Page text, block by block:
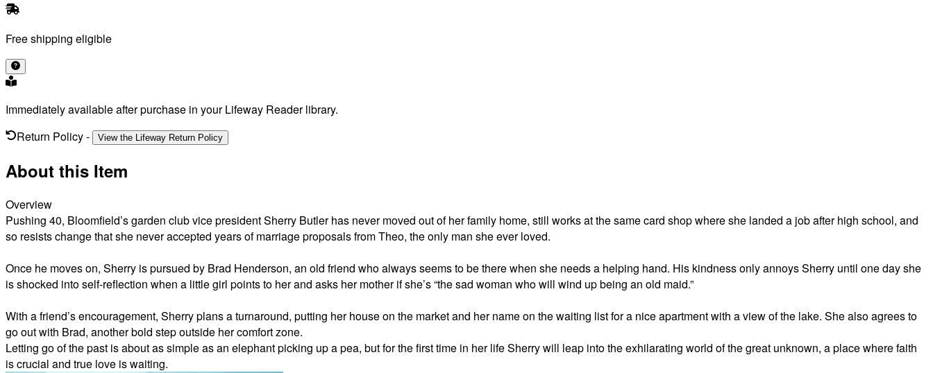
Free shipping eligible
Immediately available after purchase in your Lifeway Reader library.
Return Policy- View the Lifeway Return Policy
About this Item
Overview
Pushing 40, Bloomfield’s garden club vice president Sherry Butler has never moved out of her family home, still works at the same card shop where she landed a job after high school, and
so resists change that she never accepted years of marriage proposals from Theo, the only man she ever loved.
Once he moves on, Sherry is pursued by Brad Henderson, an old friend who always seems to be there when she needs a helping hand. His kindness only annoys Sherry until one day she
is shocked into self-reflection when a little girl points to her and asks her mother if she’s “the sad woman who will wind up being an old maid.”
With a friend’s encouragement, Sherry plans a turnaround, putting her house on the market and her name on the waiting list for a nice apartment with a view of the lake. She also agrees to
go out with Brad, another bold step outside her comfort zone.
Letting go of the past is about as simple as an elephant picking up a pea, but for the first time in her life Sherry will leap into the exhilarating world of the great unknown, a place where faith
is crucial and true love is waiting.